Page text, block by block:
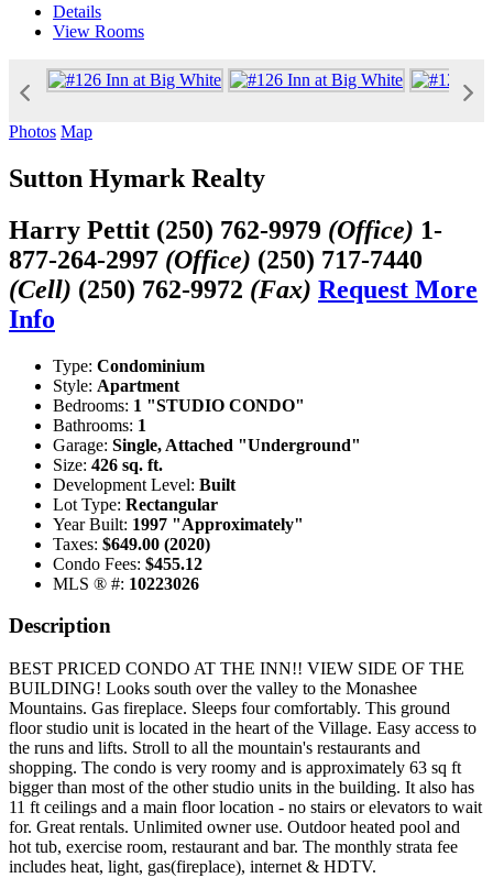
Details
View Rooms
Photos Map
Sutton Hymark Realty
Harry Pettit (250) 762-9979 (Office) 1-
877-264-2997 (Office) (250) 717-7440
(Cell) (250) 762-9972 (Fax) Request More
Info
Type: Condominium
Style: Apartment
Bedrooms: 1 "STUDIO CONDO"
Bathrooms: 1
Garage: Single, Attached "Underground"
Size: 426 sq. ft.
Development Level: Built
Lot Type: Rectangular
Year Built: 1997 "Approximately"
Taxes: $649.00 (2020)
Condo Fees: $455.12
MLS ® #: 10223026
Description
BEST PRICED CONDO AT THE INN!! VIEW SIDE OF THE
BUILDING! Looks south over the valley to the Monashee
Mountains. Gas fireplace. Sleeps four comfortably. This ground
floor studio unit is located in the heart of the Village. Easy access to
the runs and lifts. Stroll to all the mountain's restaurants and
shopping. The condo is very roomy and is approximately 63 sq ft
bigger than most of the other studio units in the building. It also has
11 ft ceilings and a main floor location - no stairs or elevators to wait
for. Great rentals. Unlimited owner use. Outdoor heated pool and
hot tub, exercise room, restaurant and bar. The monthly strata fee
includes heat, light, gas(fireplace), internet & HDTV.